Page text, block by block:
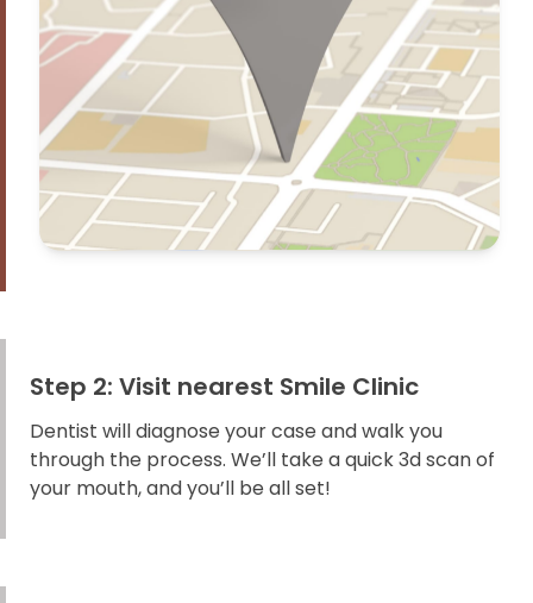
Step 2: Visit nearest Smile Clinic
Dentist will diagnose your case and walk you
through the process. We’ll take a quick 3d scan of
your mouth, and you’ll be all set!